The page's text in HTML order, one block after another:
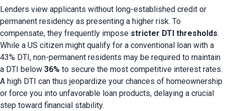
Lenders view applicants without long-established credit or
permanent residency as presenting a higher risk. To
compensate, they frequently impose stricter DTI thresholds.
While a US citizen might qualify for a conventional loan with a
43% DTI, non-permanent residents may be required to maintain
a DTI below 36% to secure the most competitive interest rates.
A high DTI can thus jeopardize your chances of homeownership
or force you into unfavorable loan products, delaying a crucial
step toward financial stability.